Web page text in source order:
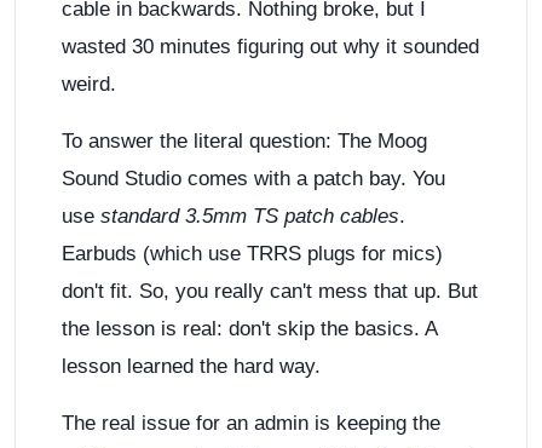
cable in backwards. Nothing broke, but I
wasted 30 minutes figuring out why it sounded
weird.
To answer the literal question: The Moog
Sound Studio comes with a patch bay. You
use standard 3.5mm TS patch cables.
Earbuds (which use TRRS plugs for mics)
don't fit. So, you really can't mess that up. But
the lesson is real: don't skip the basics. A
lesson learned the hard way.
The real issue for an admin is keeping the